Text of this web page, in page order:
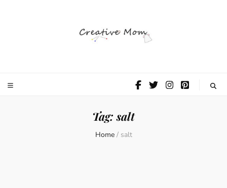
Mom
Tag:salt
Home / salt